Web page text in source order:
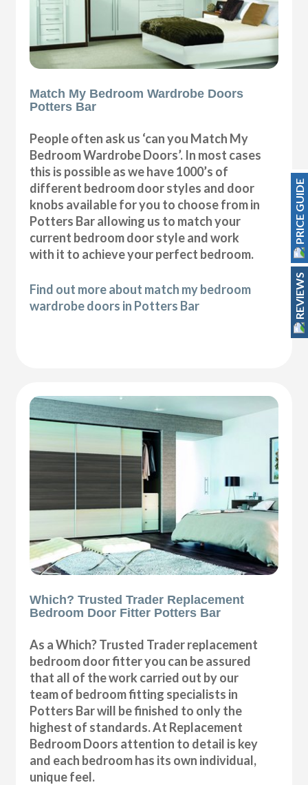
Match My Bedroom Wardrobe Doors
Potters Bar
People often ask us ‘can you Match My
Bedroom Wardrobe Doors’. In most cases
this is possible as we have 1000’s of
different bedroom door styles and door
knobs available for you to choose from in
Potters Bar allowing us to match your
current bedroom door style and work
with it to achieve your perfect bedroom.
Find out more about match my bedroom
wardrobe doors in Potters Bar
Which? Trusted Trader Replacement
Bedroom Door Fitter Potters Bar
As a Which? Trusted Trader replacement
bedroom door fitter you can be assured
that all of the work carried out by our
team of bedroom fitting specialists in
Potters Bar will be finished to only the
highest of standards. At Replacement
Bedroom Doors attention to detail is key
and each bedroom has its own individual,
unique feel.
PRICE GUIDE
REVIEWS